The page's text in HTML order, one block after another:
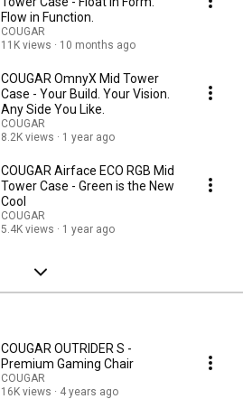
Flow in Function.
COUGAR
11K views
10 months ago
COUGAR OmnyX Mid Tower
Case - Your Build. Your Vision.
Any Side You Like.
COUGAR
8.2K views
1 year ago
COUGAR Airface ECO RGB Mid
Tower Case - Green is the New
Cool
COUGAR
5.4K views
1 year ago
COUGAR OUTRIDER S -
Premium Gaming Chair
COUGAR
16K views
4 years ago